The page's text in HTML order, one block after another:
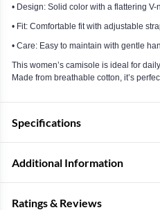
• Design: Solid color with a flattering V-
• Fit: Comfortable fit with adjustable
• Care: Easy to maintain with gentle
This women’s camisole is ideal for
Made from breathable cotton, it’s
Specifications
Additional Information
Ratings & Reviews